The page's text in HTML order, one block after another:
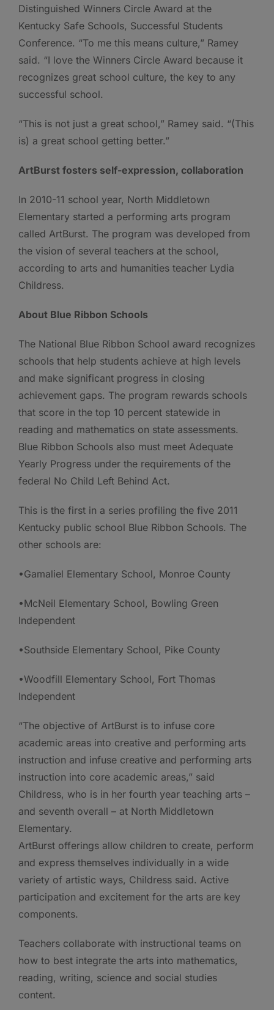
Distinguished Winners Circle Award at the
Kentucky Safe Schools, Successful Students
Conference. “To me this means culture,” Ramey
said. “I love the Winners Circle Award because it
recognizes great school culture, the key to any
successful school.
“This is not just a great school,” Ramey said. “(This
is) a great school getting better.”
ArtBurst fosters self-expression, collaboration
In 2010-11 school year, North Middletown
Elementary started a performing arts program
called ArtBurst. The program was developed from
the vision of several teachers at the school,
according to arts and humanities teacher Lydia
Childress.
About Blue Ribbon Schools
The National Blue Ribbon School award recognizes
schools that help students achieve at high levels
and make significant progress in closing
achievement gaps. The program rewards schools
that score in the top 10 percent statewide in
reading and mathematics on state assessments.
Blue Ribbon Schools also must meet Adequate
Yearly Progress under the requirements of the
federal No Child Left Behind Act.
This is the first in a series profiling the five 2011
Kentucky public school Blue Ribbon Schools. The
other schools are:
•Gamaliel Elementary School, Monroe County
•McNeil Elementary School, Bowling Green
Independent
•Southside Elementary School, Pike County
•Woodfill Elementary School, Fort Thomas
Independent
“The objective of ArtBurst is to infuse core
academic areas into creative and performing arts
instruction and infuse creative and performing arts
instruction into core academic areas,” said
Childress, who is in her fourth year teaching arts –
and seventh overall – at North Middletown
Elementary.
ArtBurst offerings allow children to create, perform
and express themselves individually in a wide
variety of artistic ways, Childress said. Active
participation and excitement for the arts are key
components.
Teachers collaborate with instructional teams on
how to best integrate the arts into mathematics,
reading, writing, science and social studies
content.